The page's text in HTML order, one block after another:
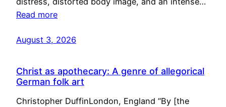
Read more
August 3, 2026
Christ as apothecary: A genre of allegorical
German folk art
Christopher DuffinLondon, England “By [the